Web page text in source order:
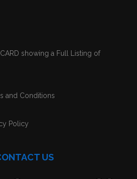
showing a Full Listing of
and Conditions
Policy
US